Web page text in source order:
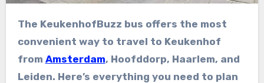
The KeukenhofBuzz bus offers the most
convenient way to travel to Keukenhof
from Amsterdam, Hoofddorp, Haarlem, and
Leiden. Here’s everything you need to plan